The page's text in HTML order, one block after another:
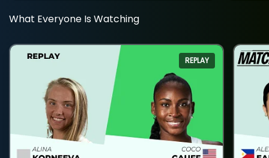
What Everyone Is Watching
REPLAY